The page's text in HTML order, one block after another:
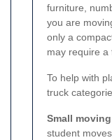
furniture,
you are
only a
may require a
To help with
truck
Small
student